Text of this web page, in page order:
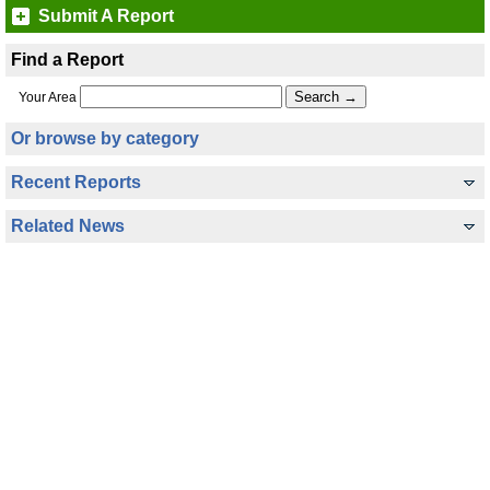
Submit A Report
Find a Report
Your Area
Or browse by category
Recent Reports
Related News